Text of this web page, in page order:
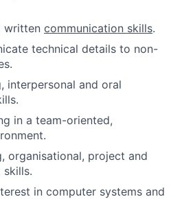
written communication skills.
technical details to non-
interpersonal and oral
in a team-oriented,
organisational, project and
skills.
in computer systems and